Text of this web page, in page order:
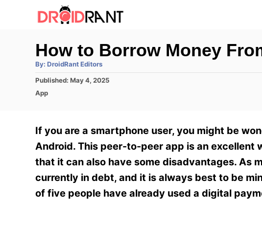
How to Borrow Money
By: A
t
h
r
DroidRant Editors
P
o
d
o
n
Published: May 4, 2025
C
g
o
i
e
App
If you are a smartphone user, you might be
Android. This peer-to-peer app is an excellent
that it can also have some disadvantages. As
currently in debt, and it is always best to be
of five people have already used a digital